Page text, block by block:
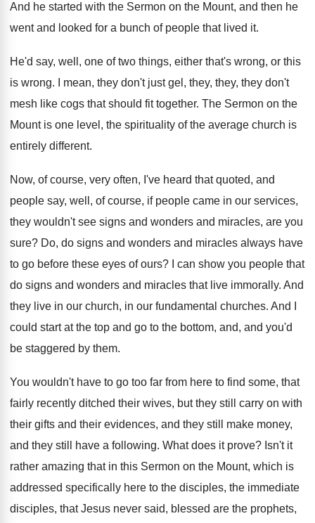
And he started with the Sermon on the Mount, and then he
went and looked for a bunch of people that lived it.
He'd say, well, one of two things, either that's wrong, or this
is wrong. I mean, they don't just gel, they, they, they don't
mesh like cogs that should fit together. The Sermon on the
Mount is one level , the spirituality of the average church is
entirely different.
Now, of course, very often, I've heard that quoted, and
people say, well, of course, if people came in our services,
they wouldn't see signs and wonders and miracles, are you
sure? Do, do signs and wonders and miracles always have
to go before these eyes of ours?
I can show you people that
do signs and wonders and miracles that live immorally. And
they live in our church, in our fundamental churches. And I
could start at the top and go to the bottom, and, and you'd
be staggered by them.
You wouldn't have to go too far from here to find some, that
fairly recently ditched their wives, but they still carry on with
their gifts and their evidences, and they still
make money,
and they still have a following. What does it prove? Isn't it
rather amazing that in this Sermon on the Mount, which is
addressed specifically here to the disciples, the immediate
disciples, that Jesus never said, blessed are the prophets,